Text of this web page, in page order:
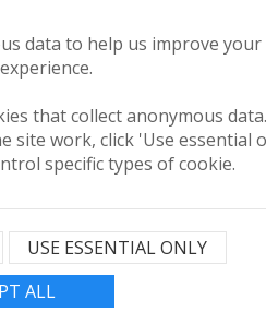
picked up another
our
data to help us improve your
that collect anonymous
site work, click 'Use essential
specific types of cookie.
USE ESSENTIAL ONLY
ALL